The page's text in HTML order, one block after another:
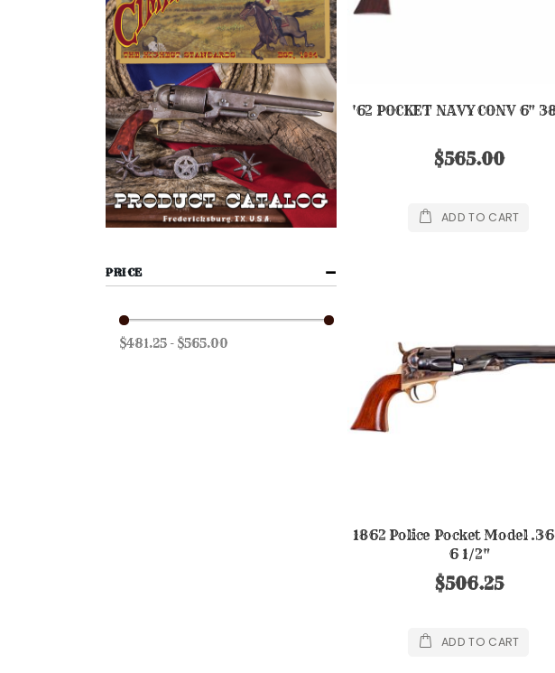
'62 POCKET NAVY CONV 6"
$565.00
ADD TO CART
1862 Police Pocket Model
6 1/2"
$506.25
ADD TO CART
PRICE
$481.25 - $565.00